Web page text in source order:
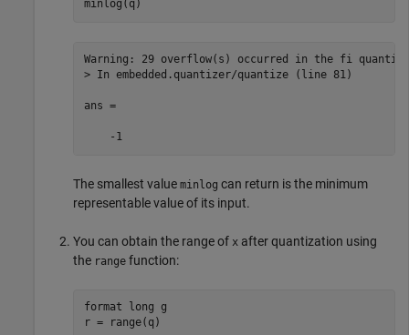
minlog(q)
Warning: 29 overflow(s) occurred in the fi
> In embedded.quantizer/quantize (line 81)
ans =
    -1
The smallest value minlog can return is the minimum
representable value of its input.
You can obtain the range of x after quantization using
the range function:
format long g
r = range(q)